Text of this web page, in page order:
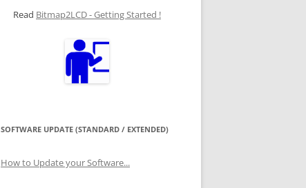
Read Bitmap2LCD - Getting Started !
SOFTWARE UPDATE (STANDARD / EXTENDED)
How to Update your Software...